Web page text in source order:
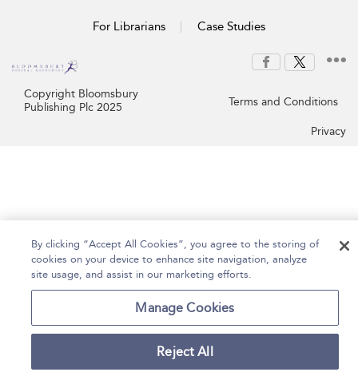
For Librarians Case Studies
Copyright Bloomsbury
Publishing Plc 2025
Terms and Conditions
Privacy
By clicking “Accept All Cookies”, you agree to the storing of
cookies on your device to enhance site navigation, analyze
site usage, and assist in our marketing efforts.
Manage Cookies
Reject All